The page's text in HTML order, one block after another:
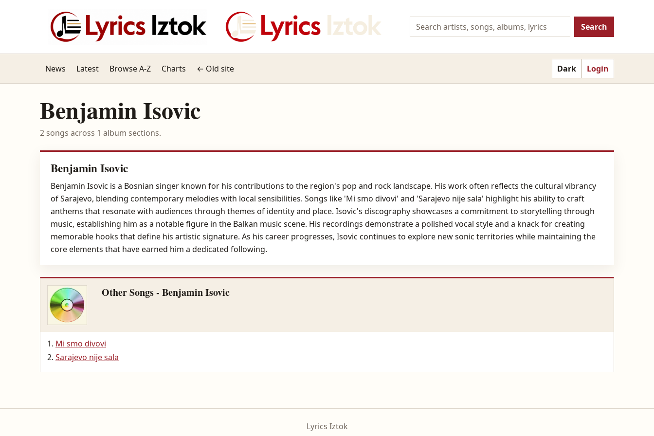
Search
News Latest Browse A-Z Charts ← Old site Dark Login
Benjamin Isovic
2 songs across 1 album sections.
Benjamin Isovic
Benjamin Isovic is a Bosnian singer known for his contributions to the region's pop and rock landscape. His work often reflects the cultural vibrancy
of Sarajevo, blending contemporary melodies with local sensibilities. Songs like 'Mi smo divovi' and 'Sarajevo nije sala' highlight his ability to craft
anthems that resonate with audiences through themes of identity and place. Isovic's discography showcases a commitment to storytelling through
music, establishing him as a notable figure in the Balkan music scene. His recordings demonstrate a polished vocal style and a knack for creating
memorable hooks that define his artistic signature. As his career progresses, Isovic continues to explore new sonic territories while maintaining the
core elements that have earned him a dedicated following.
Other Songs - Benjamin Isovic
Mi smo divovi
Sarajevo nije sala
Lyrics Iztok